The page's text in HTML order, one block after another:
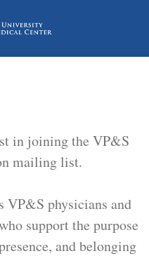
in joining the VP&S
mailing list.
VP&S physicians and
support the purpose
and belonging